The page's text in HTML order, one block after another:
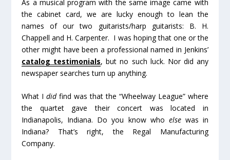
As a musical program with the same image came with
the cabinet card, we are lucky enough to lean the
names of our two guitarists/harp guitarists: B. H.
Chappell and H. Carpenter. I was hoping that one or the
other might have been a professional named in Jenkins’
catalog testimonials, but no such luck. Nor did any
newspaper searches turn up anything.
What Ididfind was that the “Wheelway League” where
the quartet gave their concert was located in
Indianapolis, Indiana. Do you know who elsewas in
Indiana? That’s right, the Regal Manufacturing
Company.